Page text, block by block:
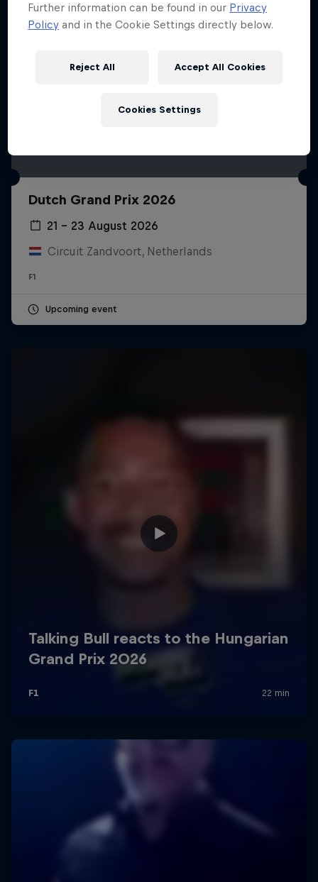
Dutch Grand Prix 2026
21 – 23 August 2026
Circuit Zandvoort, Netherlands
F1
Upcoming event
Further information can be found in our Privacy
Policy and in the Cookie Settings directly below.
Reject All Accept All Cookies
Cookies Settings